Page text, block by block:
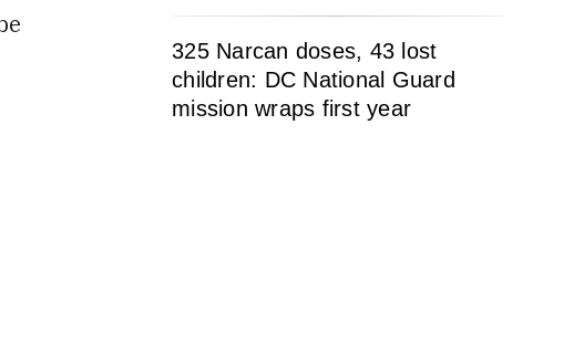
325 Narcan doses, 43 lost
children: DC National Guard
mission wraps first year